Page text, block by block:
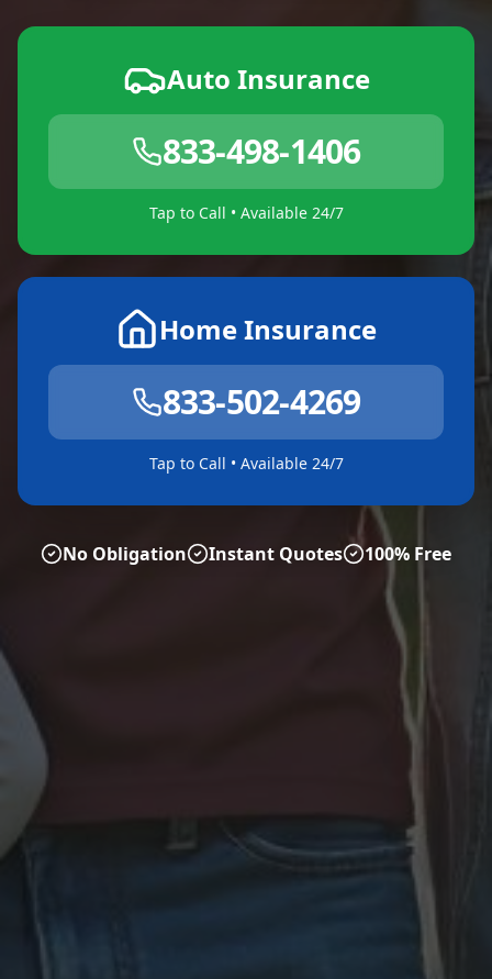
Auto Insurance
833-498-1406
Tap to Call • Available 24/7
Home Insurance
833-502-4269
Tap to Call • Available 24/7
No Obligation Instant Quotes 100% Free